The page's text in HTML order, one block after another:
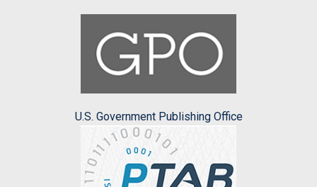
U.S. Government Publishing Office